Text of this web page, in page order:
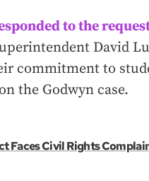
to the
David
commitment to
the Godwyn case.
Faces Civil Rights